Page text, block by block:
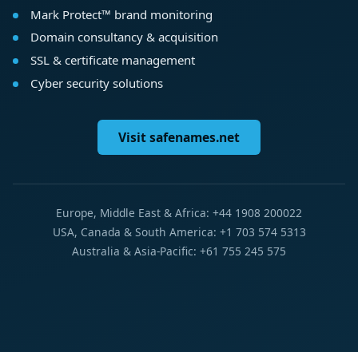
Mark Protect™ brand monitoring
Domain consultancy & acquisition
SSL & certificate management
Cyber security solutions
Visit safenames.net
Europe, Middle East & Africa: +44 1908 200022
USA, Canada & South America: +1 703 574 5313
Australia & Asia-Pacific: +61 755 245 575